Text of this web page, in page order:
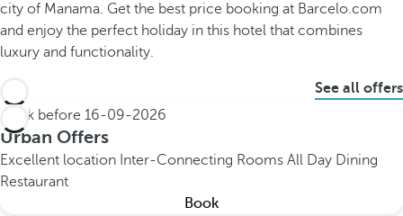
city of Manama. Get the best price booking at Barcelo.com
and enjoy the perfect holiday in this hotel that combines
luxury and functionality.
See all offers
Book before 16-09-2026
Urban Offers
Excellent location Inter-Connecting Rooms All Day Dining
Restaurant
Book